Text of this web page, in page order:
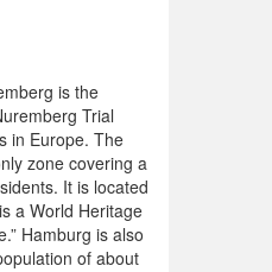
is the
Trial
in Europe. The
zone covering a
It is located
a World Heritage
Hamburg is also
of about